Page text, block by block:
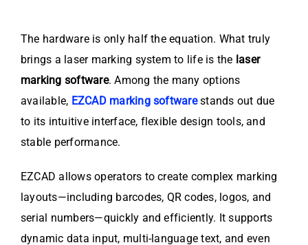
The hardware is only half the equation. What truly
brings a laser marking system to life is the laser
marking software. Among the many options
available, EZCAD marking softwarestands out due
to its intuitive interface, flexible design tools, and
stable performance.
EZCAD allows operators to create complex marking
layouts—including barcodes, QR codes, logos, and
serial numbers—quickly and efficiently. It supports
dynamic data input, multi-language text, and even